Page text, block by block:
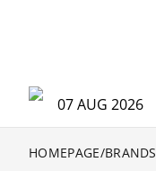
07 AUG 2026
HOMEPAGE/BRANDS